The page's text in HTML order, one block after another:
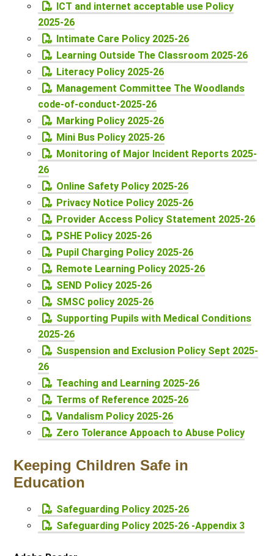
ICT and internet acceptable use Policy
2025-26
Intimate Care Policy 2025-26
Learning Outside The Classroom 2025-26
Literacy Policy 2025-26
Management Committee The Woodlands
code-of-conduct-2025-26
Marking Policy 2025-26
Mini Bus Policy 2025-26
Monitoring of Major Incident Reports 2025-
26
Online Safety Policy 2025-26
Privacy Notice Policy 2025-26
Provider Access Policy Statement 2025-26
PSHE Policy 2025-26
Pupil Charging Policy 2025-26
Remote Learning Policy 2025-26
SEND Policy 2025-26
SMSC policy 2025-26
Supporting Pupils with Medical Conditions
2025-26
Suspension and Exclusion Policy Sept 2025-
26
Teaching and Learning 2025-26
Terms of Reference 2025-26
Vandalism Policy 2025-26
Zero Tolerance Appoach to Abuse Policy
Keeping Children Safe in
Education
Safeguarding Policy 2025-26
Safeguarding Policy 2025-26 -Appendix 3